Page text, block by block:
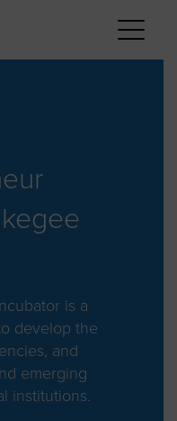
is a
develop the
and
emerging
institutions.